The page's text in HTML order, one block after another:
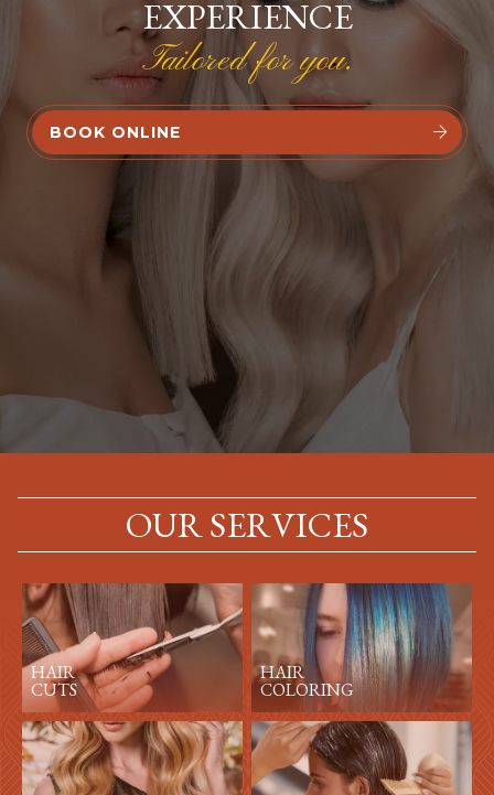
EXPERIENCE
Tailored for you.
BOOK ONLINE 
OUR SERVICES
HAIR
CUTS
HAIR
COLORING